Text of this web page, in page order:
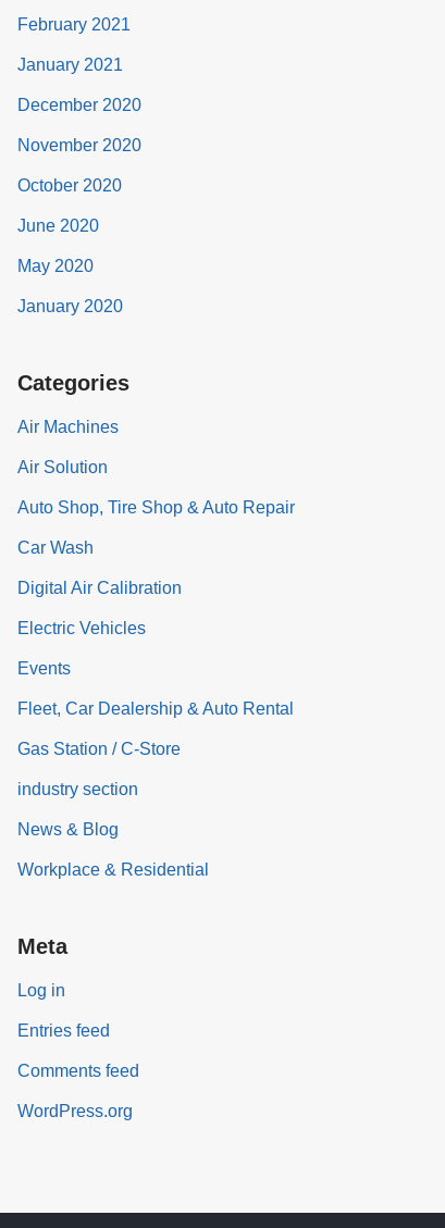
February 2021
January 2021
December 2020
November 2020
October 2020
June 2020
May 2020
January 2020
Categories
Air Machines
Air Solution
Auto Shop, Tire Shop & Auto Repair
Car Wash
Digital Air Calibration
Electric Vehicles
Events
Fleet, Car Dealership & Auto Rental
Gas Station / C-Store
industry section
News & Blog
Workplace & Residential
Meta
Log in
Entries feed
Comments feed
WordPress.org